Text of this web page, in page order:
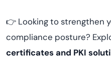
👉 Looking to strengthen
compliance posture?
certificates and PKI